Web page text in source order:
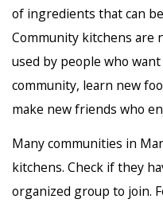
of ingredients that can
Community kitchens are
used by people who
community, learn new
make new friends who
Many communities in
kitchens. Check if they
organized group to join.